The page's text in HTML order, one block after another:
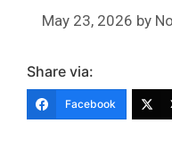
May 23, 2026 by
Share via:
Facebook